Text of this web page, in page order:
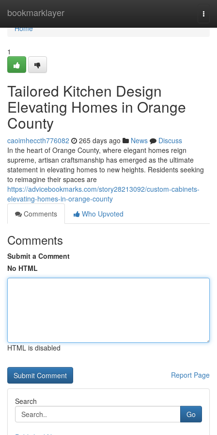
bookmarklayer
Home
Home
1
Tailored Kitchen Design
Elevating Homes in Orange
County
caoimheccth776082 265 days ago News
Discuss
In the heart of Orange County, where elegant homes reign
supreme, artisan craftsmanship has emerged as the ultimate
statement in elevating homes to new heights. Residents seeking
to reimagine their spaces are
https://advicebookmarks.com/story28213092/custom-cabinets-
elevating-homes-in-orange-county
Comments
Who Upvoted
Comments
Submit a Comment
No HTML
HTML is disabled
Report Page
Search
Go